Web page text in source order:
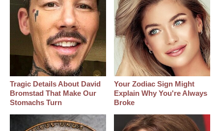
Tragic Details About David
Bromstad That Make Our
Stomachs Turn
Your Zodiac Sign Might
Explain Why You're Always
Broke